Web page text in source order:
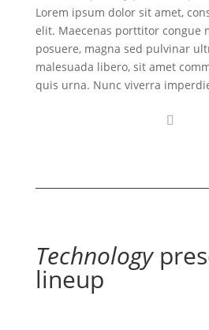
Lorem ipsum dolor sit amet,
elit. Maecenas porttitor congue
posuere, magna sed pulvinar
malesuada libero, sit amet
quis urna. Nunc viverra
Technology
lineup